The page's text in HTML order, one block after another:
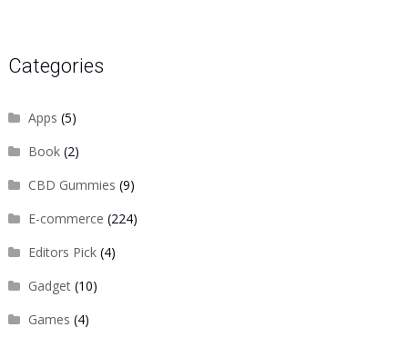
Categories
Apps (5)
Book(2)
CBD Gummies (9)
E-commerce (224)
Editors Pick(4)
Gadget(10)
Games (4)